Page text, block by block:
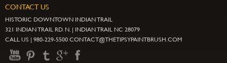
CONTACT US
HISTORIC DOWNTOWN INDIAN TRAIL
321 INDIAN TRAIL RD. N. | INDIAN TRAIL NC 28079
CALL US | 980-229-5500 CONTACT@THETIPSYPAINTBRUSH.COM